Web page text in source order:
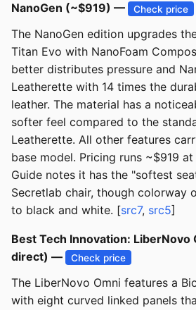
NanoGen (~$919) —
Check price
The NanoGen edition upgrades
Titan Evo with NanoFoam
better distributes pressure and
Leatherette with 14 times the
leather. The material has a
softer feel compared to the
Leatherette. All other features
base model. Pricing runs ~$919
Guide notes it has the "softest
Secretlab chair, though colorway
to black and white. [src7, src5]
Best Tech Innovation:
direct) —
Check price
The LiberNovo Omni features a
with eight curved linked panels